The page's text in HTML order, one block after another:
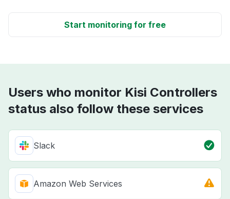
Start monitoring for free
Users who monitor Kisi Controllers
status also follow these services
Slack
Amazon Web Services